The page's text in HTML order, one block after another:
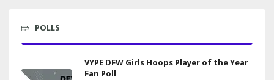
POLLS
VYPE DFW Girls Hoops Player of the Year
Fan Poll